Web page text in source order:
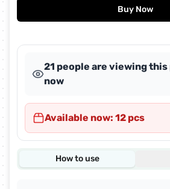
Buy Now
21 people are viewing
now
Available now: 12 pcs
How to use